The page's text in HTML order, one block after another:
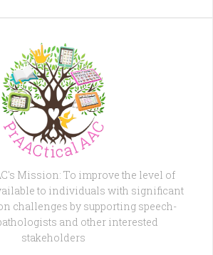
Mission: To improve the level of
to individuals with significant
challenges by supporting speech-
and other interested
stakeholders